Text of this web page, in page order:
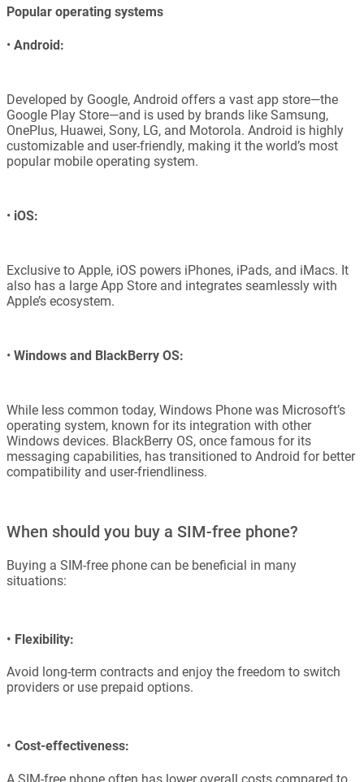
Popular operating systems
• Android:
Developed by Google, Android offers a vast app store—the
Google Play Store—and is used by brands like Samsung,
OnePlus, Huawei, Sony, LG, and Motorola. Android is highly
customizable and user-friendly, making it the world’s most
popular mobile operating system.
• iOS:
Exclusive to Apple, iOS powers iPhones, iPads, and iMacs. It
also has a large App Store and integrates seamlessly with
Apple’s ecosystem.
• Windows and BlackBerry OS:
While less common today, Windows Phone was Microsoft’s
operating system, known for its integration with other
Windows devices. BlackBerry OS, once famous for its
messaging capabilities, has transitioned to Android for better
compatibility and user-friendliness.
When should you buy a SIM-free phone?
Buying a SIM-free phone can be beneficial in many
situations:
• Flexibility:
Avoid long-term contracts and enjoy the freedom to switch
providers or use prepaid options.
• Cost-effectiveness:
A SIM-free phone often has lower overall costs compared to